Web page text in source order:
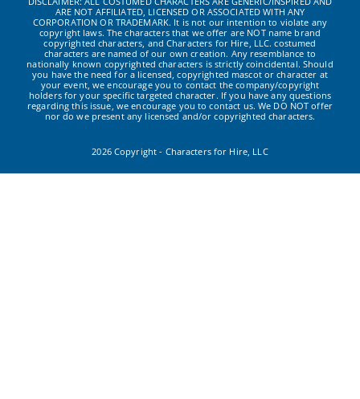
ARE NOT AFFILIATED, LICENSED OR ASSOCIATED WITH ANY
CORPORATION OR TRADEMARK. It is not our intention to violate any
copyright laws. The characters that we offer are NOT name brand
copyrighted characters, and Characters for Hire, LLC. costumed
characters are named of our own creation. Any resemblance to
nationally known copyrighted characters is strictly coincidental. Should
you have the need for a licensed, copyrighted mascot or character at
your event, we encourage you to contact the company/copyright
holders for your specific targeted character. If you have any questions
regarding this issue, we encourage you to contact us. We DO NOT offer
nor do we present any licensed and/or copyrighted characters.
2026 Copyright - Characters for Hire, LLC